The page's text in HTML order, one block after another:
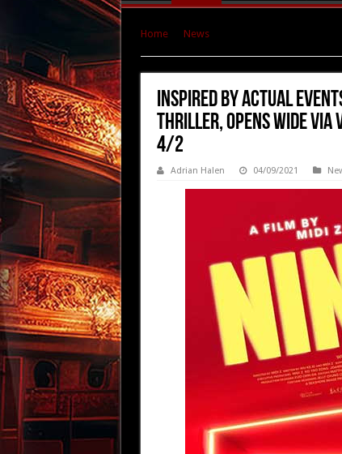
Home News
Inspired by Actual
Thriller, Opens Wide via
4/2
Adrian Halen 04/09/2021